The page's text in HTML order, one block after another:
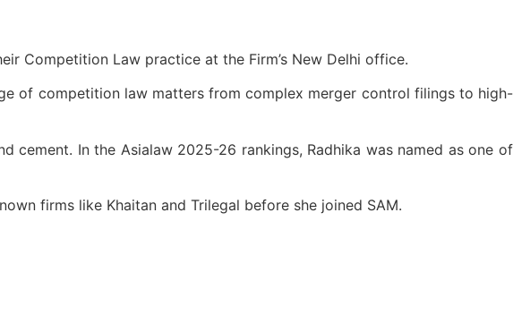
Competition Law practice at the Firm’s New Delhi office.
of competition law matters from complex merger control filings to high-
cement. In the Asialaw 2025-26 rankings, Radhika was named as one of
firms like Khaitan and Trilegal before she joined SAM.